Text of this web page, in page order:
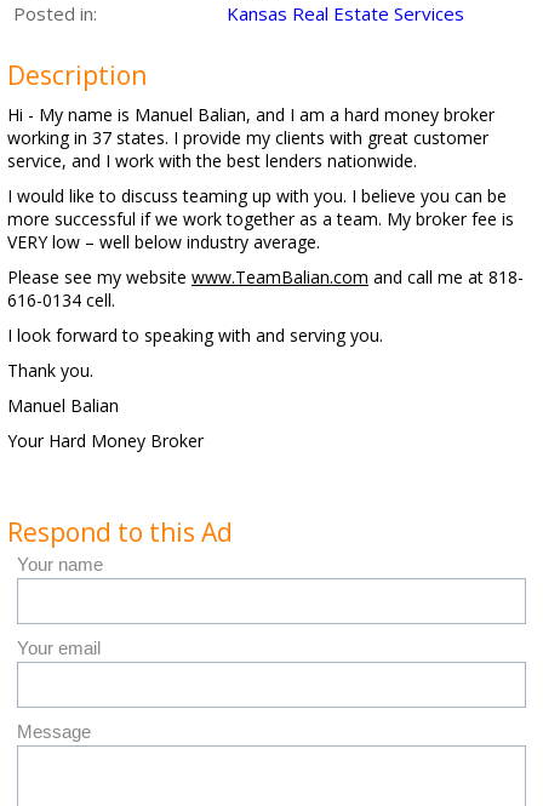
Posted in:
Kansas Real Estate Services
Description
Hi - My name is Manuel Balian, and I am a hard money broker
working in 37 states. I provide my clients with great customer
service, and I work with the best lenders nationwide.
I would like to discuss teaming up with you. I believe you can be
more successful if we work together as a team. My broker fee is
VERY low – well below industry average.
Please see my website www.TeamBalian.com and call me at 818-
616-0134 cell.
I look forward to speaking with and serving you.
Thank you.
Manuel Balian
Your Hard Money Broker
Respond to this Ad
Your name
Your email
Message